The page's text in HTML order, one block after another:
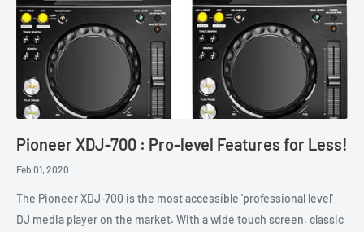
Pioneer XDJ-700 : Pro-level Features for Less!
Feb 01, 2020
The Pioneer XDJ-700 is the most accessible 'professional level'
DJ media player on the market. With a wide touch screen, classic